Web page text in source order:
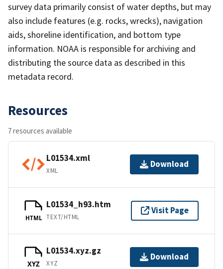
survey data primarily consist of water depths, but may
also include features (e.g. rocks, wrecks), navigation
aids, shoreline identification, and bottom type
information. NOAA is responsible for archiving and
distributing the source data as described in this
metadata record.
Resources
7 resources available
L01534.xml
XML
Download
HTML
L01534_h93.htm
TEXT/HTML
Visit Page
XYZ
L01534.xyz.gz
XYZ
Download